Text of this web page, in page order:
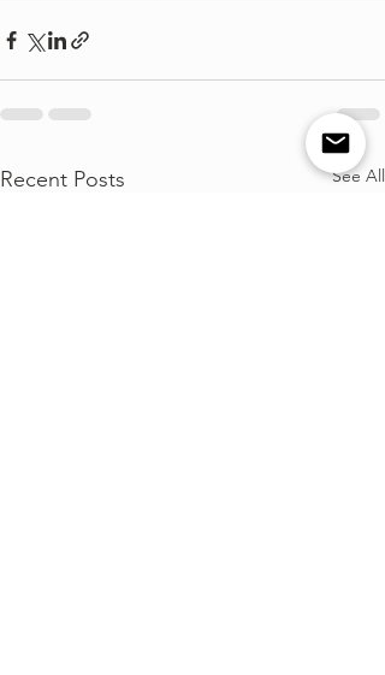
Recent Posts See All